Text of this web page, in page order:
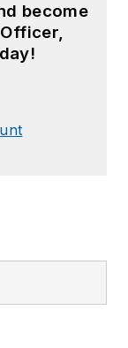
become